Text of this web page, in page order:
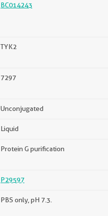
BC014243
TYK2
7297
Unconjugated
Liquid
Protein G purification
P29597
PBS only, pH 7.3.